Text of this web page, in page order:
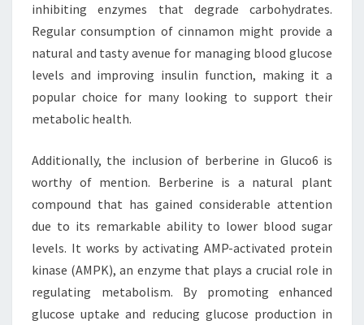
inhibiting enzymes that degrade carbohydrates.
Regular consumption of cinnamon might provide a
natural and tasty avenue for managing blood glucose
levels and improving insulin function, making it a
popular choice for many looking to support their
metabolic health.
Additionally, the inclusion of berberine in Gluco6 is
worthy of mention. Berberine is a natural plant
compound that has gained considerable attention
due to its remarkable ability to lower blood sugar
levels. It works by activating AMP-activated protein
kinase (AMPK), an enzyme that plays a crucial role in
regulating metabolism. By promoting enhanced
glucose uptake and reducing glucose production in